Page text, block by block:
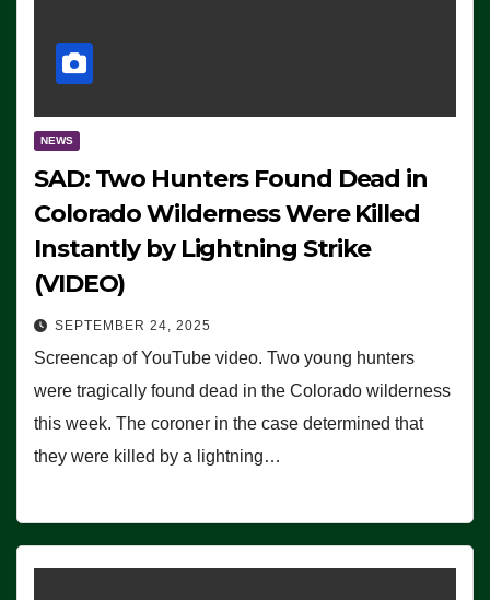
NEWS
SAD: Two Hunters Found Dead in
Colorado Wilderness Were Killed
Instantly by Lightning Strike
(VIDEO)
SEPTEMBER 24, 2025
Screencap of YouTube video. Two young hunters
were tragically found dead in the Colorado wilderness
this week. The coroner in the case determined that
they were killed by a lightning…